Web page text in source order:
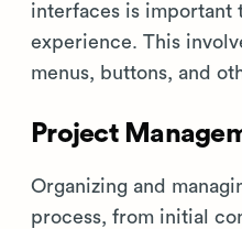
interfaces is important
experience. This
menus, buttons, and
Project
Organizing and
process, from initial